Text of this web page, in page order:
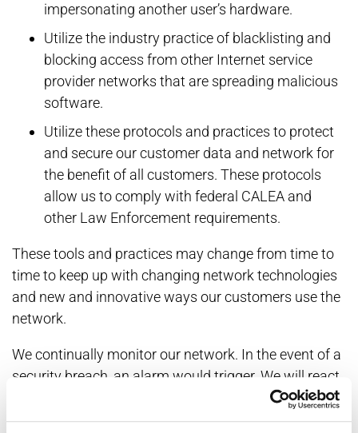
impersonating another user’s hardware.
Utilize the industry practice of blacklisting and
blocking access from other Internet service
provider networks that are spreading malicious
software.
Utilize these protocols and practices to protect
and secure our customer data and network for
the benefit of all customers. These protocols
allow us to comply with federal CALEA and
other Law Enforcement requirements.
These tools and practices may change from time to
time to keep up with changing network technologies
and new and innovative ways our customers use the
network.
We continually monitor our network. In the event of a
security breach, an alarm would trigger. We will react
to the network intrusion and will refer to Law
Enforcement Agencies as needed.